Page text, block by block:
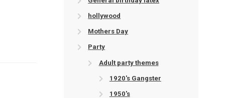
hollywood
Mothers Day
Party
Adult party themes
1920's Gangster
1950's